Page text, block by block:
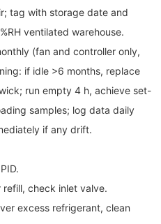
tag with storage date and
ventilated warehouse.
(fan and controller only,
if idle >6 months, replace
run empty 4 h, achieve set-
samples; log data daily
if any drift.
refill, check inlet valve.
excess refrigerant, clean